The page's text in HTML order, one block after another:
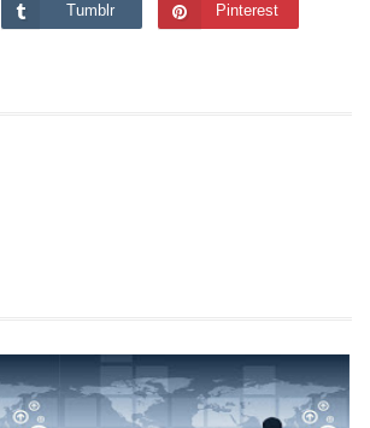
Tumblr Pinterest